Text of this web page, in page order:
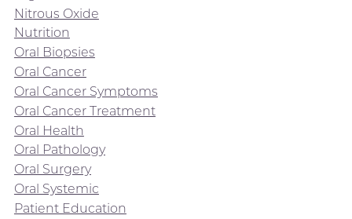
Nitrous Oxide
Nutrition
Oral Biopsies
Oral Cancer
Oral Cancer Symptoms
Oral Cancer Treatment
Oral Health
Oral Pathology
Oral Surgery
Oral Systemic
Patient Education